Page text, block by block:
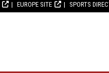
EUROPE SITE SPORTS